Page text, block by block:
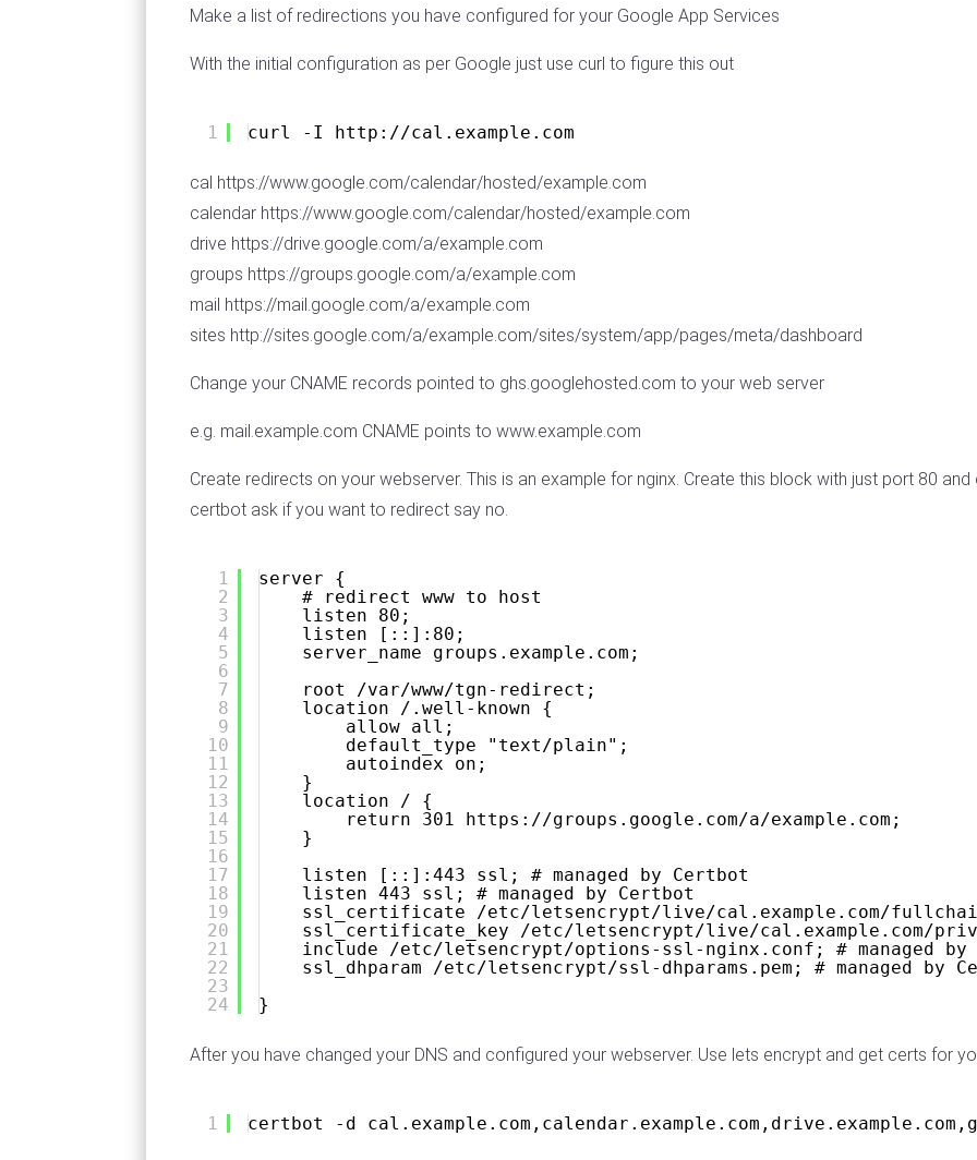
Make a list of redirections you have configured for your Google App Services
With the initial configuration as per Google just use curl to figure this out
1 curl -I http: //cal .example.com
cal https://www.google.com/calendar/hosted/example.com
calendar https://www.google.com/calendar/hosted/example.com
drive https://drive.google.com/a/example.com
groups https://groups.google.com/a/example.com
mail https://mail.google.com/a/example.com
sites http://sites.google.com/a/example.com/sites/system/app/pages/meta/dashboard
Change your CNAME records pointed to ghs.googlehosted.com to your web server
e.g. mail.example.com CNAME points to www.example.com
Create redirects on your webserver. This is an example for nginx. Create this block with just port 80
certbot ask if you want to redirect say no.
1
2
3
4
5
6
7
8
9
10
11
12
13
14
15
16
17
18
19
20
21
22
23
24
server {
# redirect www to host
listen 80;
listen [::]:80;
server_name groups.example.com;
root /var/www/tgn-redirect;
location /.well-known {
allow all;
default_type "text/plain";
autoindex on;
}
location / {
return 301
https://groups.google.com/a/example.com;
}
listen [::]:443 ssl; # managed by Certbot
listen 443 ssl; # managed by Certbot
ssl_certificate /etc/letsencrypt/live/cal.example.com/
ssl_certificate_key /etc/letsencrypt/live/cal.example.com/
include /etc/letsencrypt/options-ssl-nginx.conf; # managed by
ssl_dhparam /etc/letsencrypt/ssl-dhparams.pem; # managed by
}
After you have changed your DNS and configured your webserver. Use lets encrypt and get certs for
1 certbot -d